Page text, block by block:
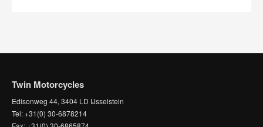
Twin Motorcycles
Edisonweg 44, 3404 LD IJsselstein
Tel: +31(0) 30-6878214